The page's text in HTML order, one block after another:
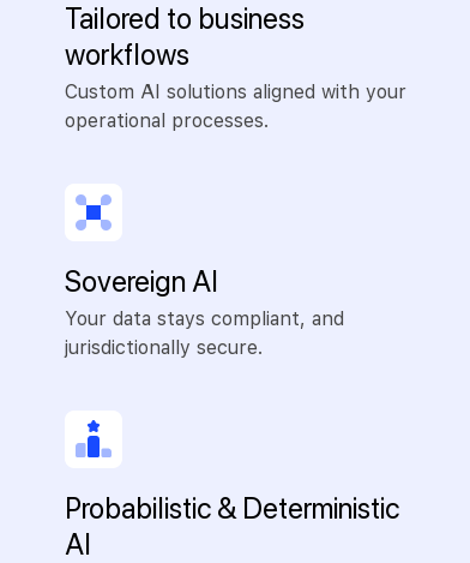
Tailored to business
workflows
Custom AI solutions aligned with your
operational processes.
Sovereign AI
Your data stays compliant, and
jurisdictionally secure.
Probabilistic & Deterministic
AI